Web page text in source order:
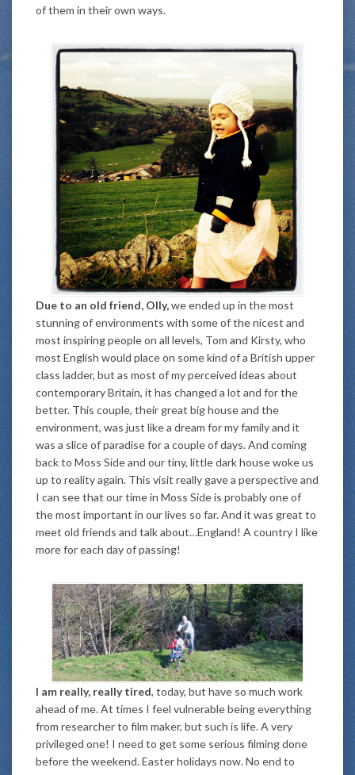
of them in their own ways.
Due to an old friend, Olly,we ended up in the most
stunning of environments with some of the nicest and
most inspiring people on all levels, Tom and Kirsty, who
most English would place on some kind of a British upper
class ladder, but as most of my perceived ideas about
contemporary Britain, it has changed a lot and for the
better. This couple, their great big house and the
environment, was just like a dream for my family and it
was a slice of paradise for a couple of days. And coming
back to Moss Side and our tiny, little dark house woke us
up to reality again. This visit really gave a perspective and
I can see that our time in Moss Side is probably one of
the most important in our lives so far. And it was great to
meet old friends and talk about…England! A country I like
more for each day of passing!
I am really, really tired, today, but have so much work
ahead of me. At times I feel vulnerable being everything
from researcher to film maker, but such is life. A very
privileged one! I need to get some serious filming done
before the weekend. Easter holidays now. No end to